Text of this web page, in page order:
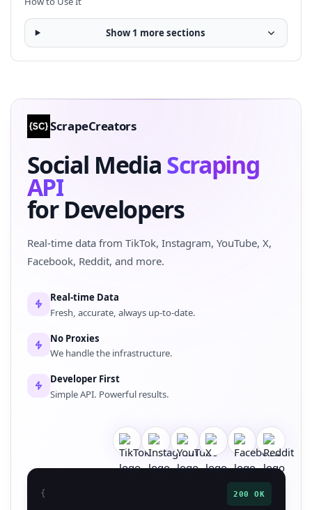
Show 1 more sections
ScrapeCreators
Social MediaScraping
API
for Developers
Real-time data from TikTok, Instagram, YouTube, X,
Facebook, Reddit, and more.
Real-time Data
Fresh, accurate, always up-to-date.
No Proxies
We handle the infrastructure.
Developer First
Simple API. Powerful results.
{ 200 OK